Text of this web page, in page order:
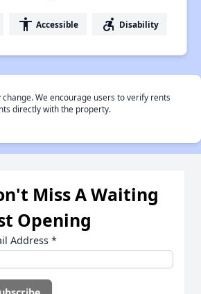
accessibility Accessible accessible_forward Disability
We encourage users to verify rents
directly with the property.
Miss A Waiting
Opening
Address *